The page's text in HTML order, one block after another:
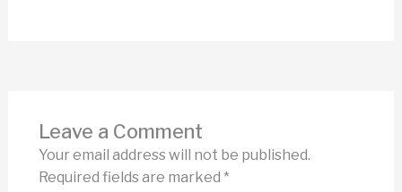
Leave a Comment
Your email address will not be published.
Required fields are marked *